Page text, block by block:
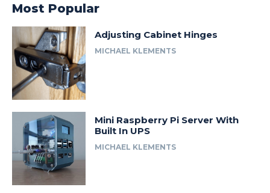
Most Popular
Adjusting Cabinet Hinges
MICHAEL KLEMENTS
Mini Raspberry Pi Server With
Built In UPS
MICHAEL KLEMENTS